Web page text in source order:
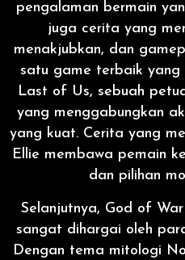
pengalaman bermain
juga cerita yang
menakjubkan, dan
satu game terbaik
Last of Us, sebuah
yang menggabungkan
yang kuat. Cerita yang
Ellie membawa pemain
dan pilihan
Selanjutnya, God of
sangat dihargai oleh
Dengan tema mitologi